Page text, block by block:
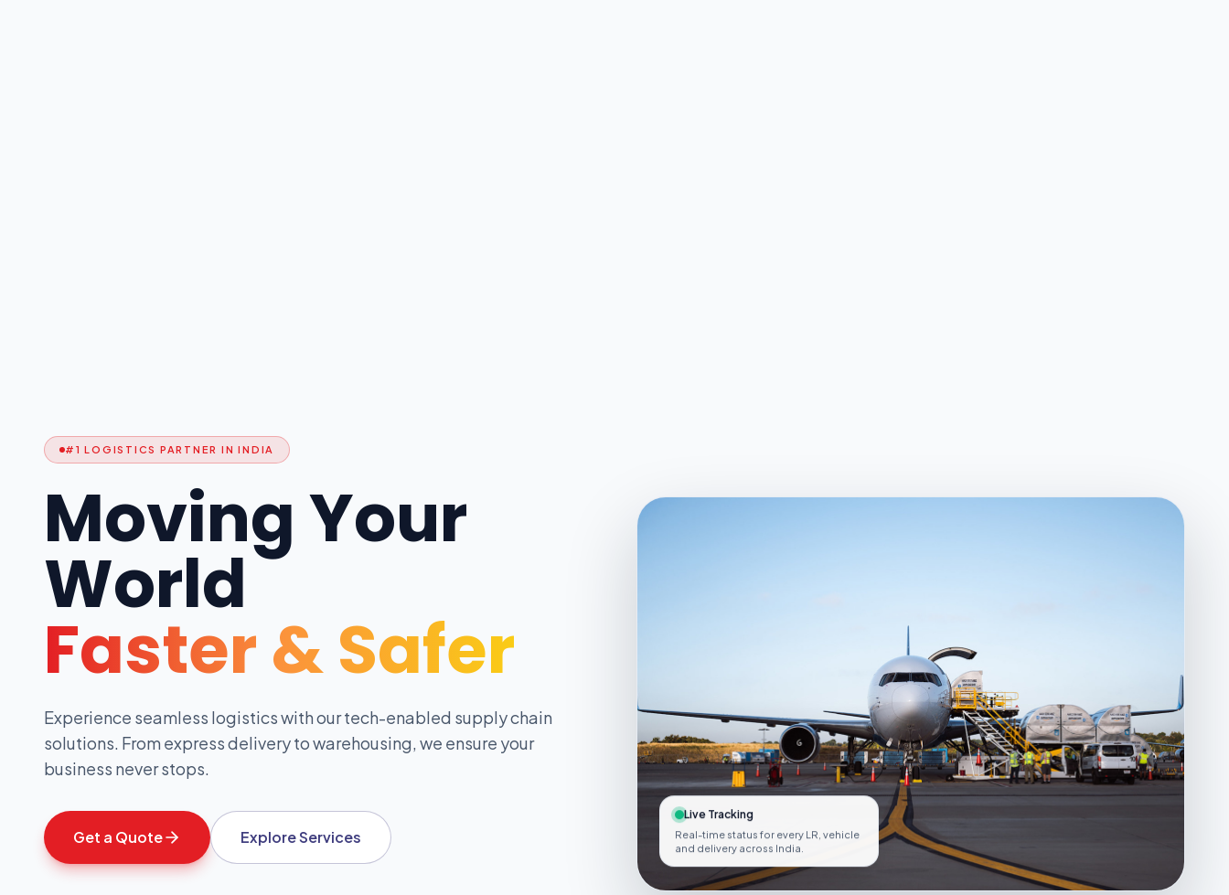
#1 LOGISTICS PARTNER IN INDIA
Moving Your
World
Faster & Safer
Experience seamless logistics with our tech-enabled supply chain
solutions. From express delivery to warehousing, we ensure your
business never stops.
Get a Quote Explore Services
Live Tracking
Real-time status for every LR, vehicle
and delivery across India.